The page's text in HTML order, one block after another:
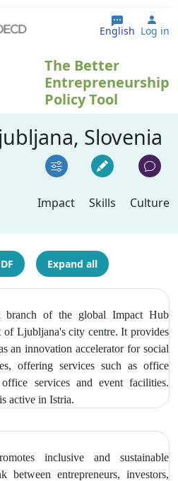
English Log in
The Better
Entrepreneurship
Policy Tool
Slovenia
Impact
Skills Culture
Expand all
of the global Impact Hub
of Ljubljana's city centre. It provides
an innovation accelerator for social
offering services such as office
services and event facilities.
active in Istria.
inclusive and sustainable
entrepreneurs, investors,